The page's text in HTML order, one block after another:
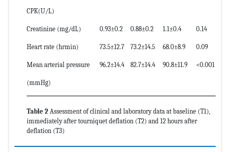
CPK(U/L)
Creatinine (mg/dL) 0.93±0.2 0.88±0.2 1.1±0.4 0.14
Heart rate (hrmin) 73.5±12.7 73.2±14.5 68.0±8.9 0.09
Mean arterial pressure 96.2±14.4 82.7±14.4 90.8±11.9 <0.001
(mmHg)
Table 2 Assessment of clinical and laboratory data at baseline (T1),
immediately after tourniquet deflation (T2) and 12 hours after
deflation (T3)